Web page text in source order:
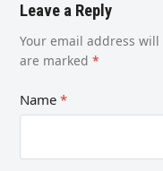
Leave a Reply
Your email address
are marked*
Name*